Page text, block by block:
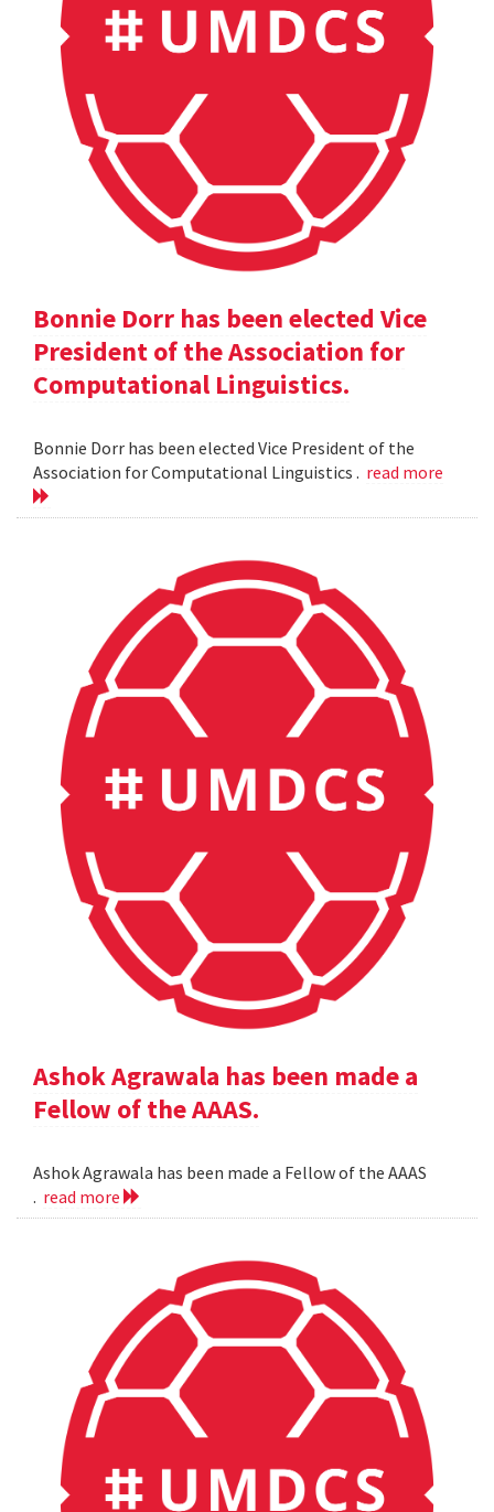
Bonnie Dorr has been elected Vice
President of the Association for
Computational Linguistics.
Bonnie Dorr has been elected Vice President of the
Association for Computational Linguistics . read more
Ashok Agrawala has been made a
Fellow of the AAAS.
Ashok Agrawala has been made a Fellow of the AAAS
. read more